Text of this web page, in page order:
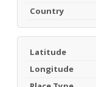
Country
Latitude
Longitude